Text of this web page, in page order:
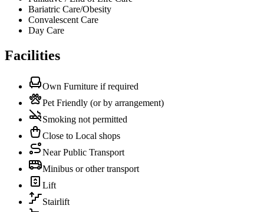
Bariatric Care/Obesity
Convalescent Care
Day Care
Facilities
Own Furniture if required
Pet Friendly (or by arrangement)
Smoking not permitted
Close to Local shops
Near Public Transport
Minibus or other transport
Lift
Stairlift